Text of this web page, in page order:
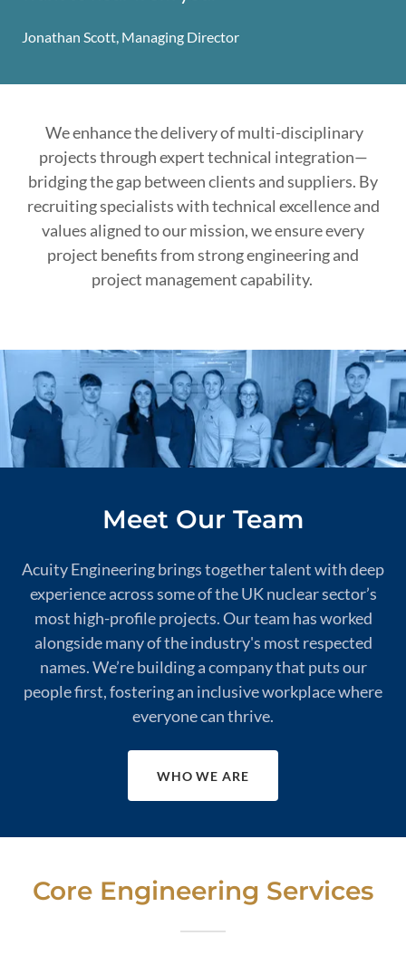
Jonathan Scott, Managing Director
We enhance the delivery of multi-disciplinary
projects through expert technical integration—
bridging the gap between clients and suppliers. By
recruiting specialists with technical excellence and
values aligned to our mission, we ensure every
project benefits from strong engineering and
project management capability.
Meet Our Team
Acuity Engineering brings together talent with deep
experience across some of the UK nuclear sector’s
most high-profile projects. Our team has worked
alongside many of the industry's most respected
names. We’re building a company that puts our
people first, fostering an inclusive workplace where
everyone can thrive.
WHO WE ARE
Core Engineering Services